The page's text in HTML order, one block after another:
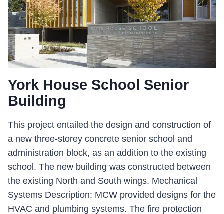
York House School Senior
Building
This project entailed the design and construction of
a new three-storey concrete senior school and
administration block, as an addition to the existing
school. The new building was constructed between
the existing North and South wings. Mechanical
Systems Description: MCW provided designs for the
HVAC and plumbing systems. The fire protection